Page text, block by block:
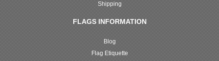
Shipping
FLAGS INFORMATION
Blog
Flag Etiquette